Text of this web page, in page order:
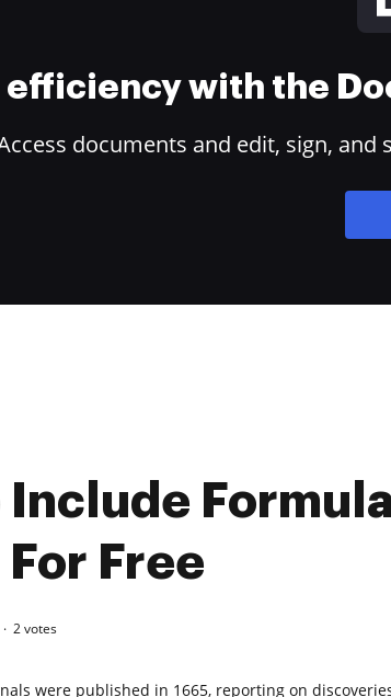
efficiency with the
documents and edit, sign,
Include Formula
Free
2votes
were published in 1665, reporting on